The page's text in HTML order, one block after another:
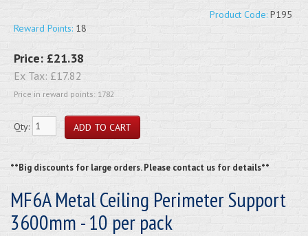
Product Code: P195
Reward Points: 18
Price: £21.38
Ex Tax: £17.82
Price in reward points: 1782
Qty:
**Big discounts for large orders. Please contact us for details**
MF6A Metal Ceiling Perimeter Support
3600mm - 10 per pack